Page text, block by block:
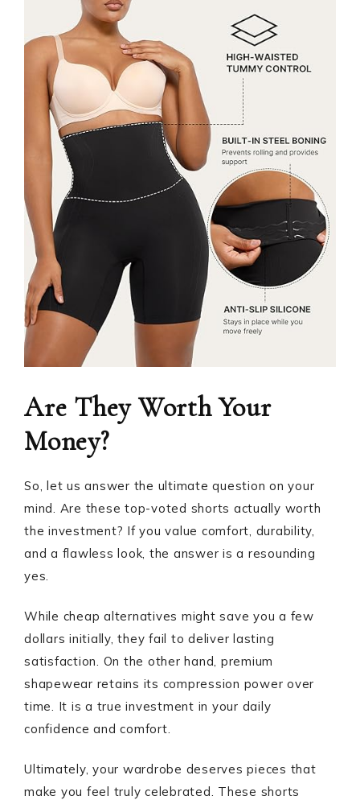
Are They Worth Your
Money?
So, let us answer the ultimate question on your
mind. Are these top-voted shorts actually worth
the investment? If you value comfort, durability,
and a flawless look, the answer is a resounding
yes.
While cheap alternatives might save you a few
dollars initially, they fail to deliver lasting
satisfaction. On the other hand, premium
shapewear retains its compression power over
time. It is a true investment in your daily
confidence and comfort.
Ultimately, your wardrobe deserves pieces that
make you feel truly celebrated. These shorts